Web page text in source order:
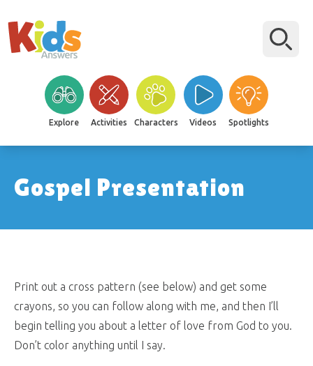
Explore Activities Characters Videos Spotlights
Gospel Presentation
Print out a cross pattern (see below) and get some
crayons, so you can follow along with me, and then I’ll
begin telling you about a letter of love from God to you.
Don’t color anything until I say.